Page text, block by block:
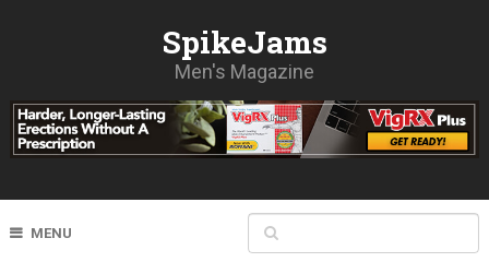
SpikeJams
Men's Magazine
MENU